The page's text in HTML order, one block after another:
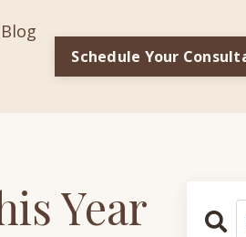
Blog
Schedule Your
Year